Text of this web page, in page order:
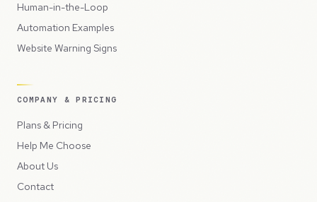
Human-in-the-Loop
Automation Examples
Website Warning Signs
COMPANY & PRICING
Plans & Pricing
Help Me Choose
About Us
Contact